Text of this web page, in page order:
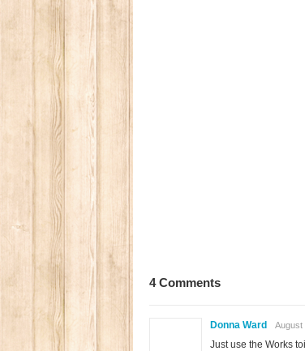
4 Comments
Donna Ward August
Just use the Works